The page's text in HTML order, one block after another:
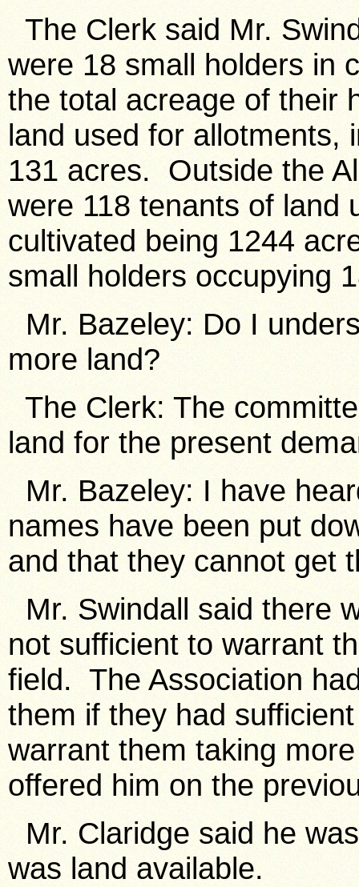
The Clerk said Mr.
were 18 small holders in
the total acreage of their
land used for allotments,
131 acres. Outside the
were 118 tenants of land
cultivated being 1244
small holders occupying
Mr. Bazeley: Do I
more land?
The Clerk: The
land for the present
Mr. Bazeley: I have
names have been put
and that they cannot get
Mr. Swindall said there
not sufficient to warrant
field. The Association
them if they had
warrant them taking
offered him on the
Mr. Claridge said he
was land available.